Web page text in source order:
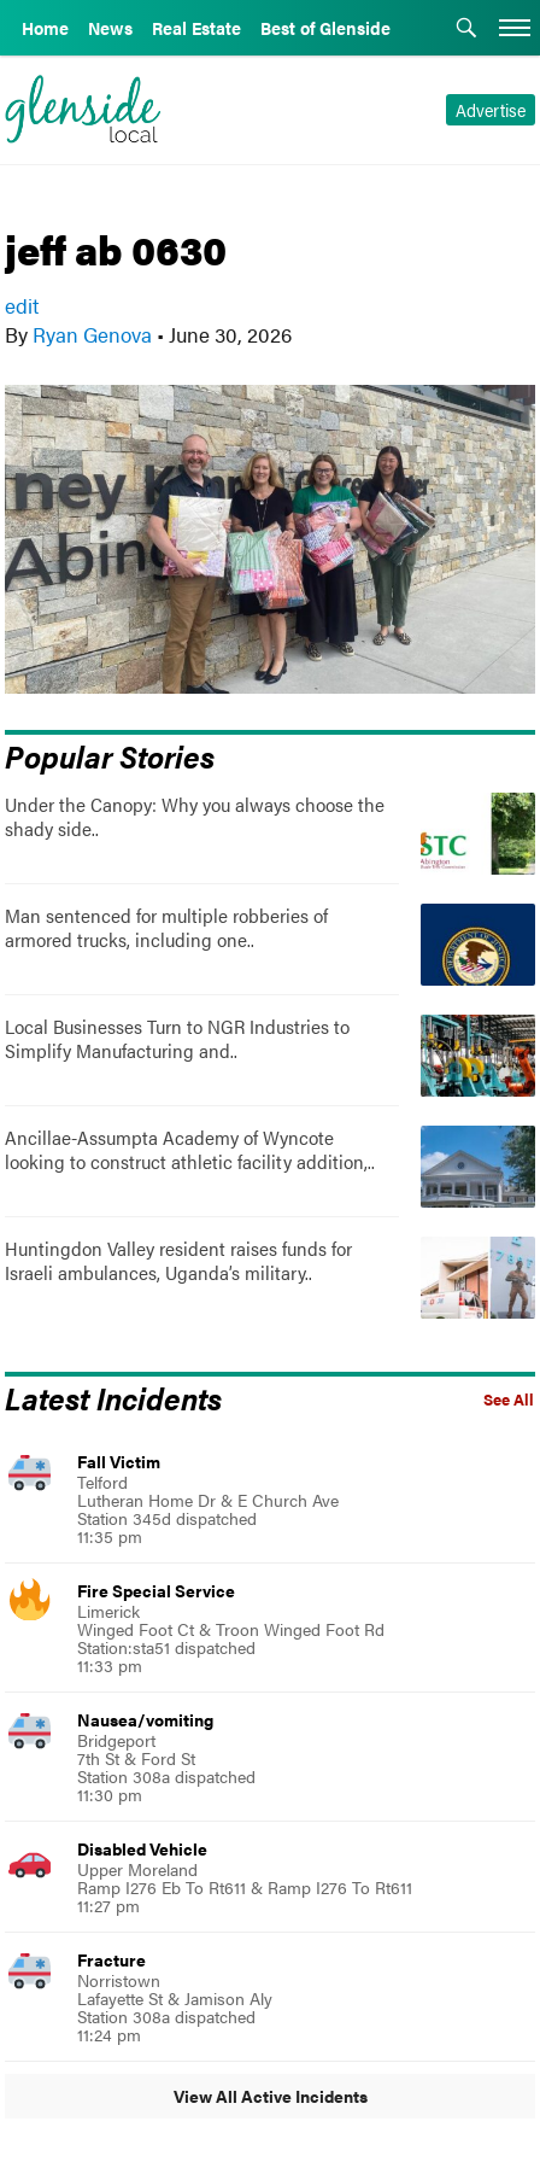
Home News Real Estate Best of Glenside
Advertise
jeff ab 0630
edit
By Ryan Genova • June 30, 2026
Popular Stories
Under the Canopy: Why you always choose the
shady side..
Man sentenced for multiple robberies of
armored trucks, including one..
Local Businesses Turn to NGR Industries to
Simplify Manufacturing and..
Ancillae-Assumpta Academy of Wyncote
looking to construct athletic facility addition,..
Huntingdon Valley resident raises funds for
Israeli ambulances, Uganda’s military..
See All
Latest Incidents
Fall Victim
Telford
Lutheran Home Dr & E Church Ave
Station 345d dispatched
11:35 pm
Fire Special Service
Limerick
Winged Foot Ct & Troon Winged Foot Rd
Station:sta51 dispatched
11:33 pm
Nausea/vomiting
Bridgeport
7th St & Ford St
Station 308a dispatched
11:30 pm
Disabled Vehicle
Upper Moreland
Ramp I276 Eb To Rt611 & Ramp I276 To Rt611
11:27 pm
Fracture
Norristown
Lafayette St & Jamison Aly
Station 308a dispatched
11:24 pm
View All Active Incidents